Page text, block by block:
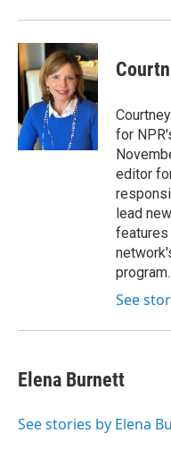
for
editor
lead
features
program.
See
Elena Burnett
See stories by Elena